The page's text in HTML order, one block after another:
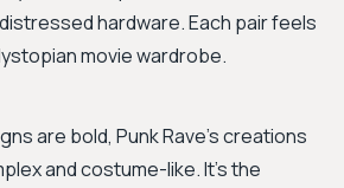
hardware. Each pair feels
movie wardrobe.
are bold, Punk Rave’s creations
and costume-like. It’s the